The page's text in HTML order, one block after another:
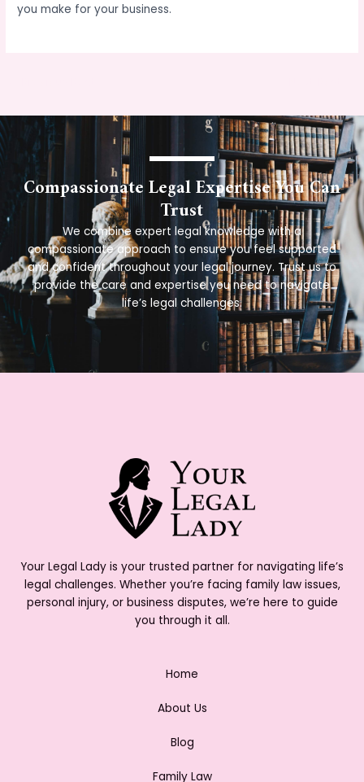
you make for your business.
Compassionate Legal Expertise You Can
Trust
We combine expert legal knowledge with a
compassionate approach to ensure you feel supported
and confident throughout your legal journey. Trust us to
provide the care and expertise you need to navigate
life’s legal challenges.
Your Legal Lady is your trusted partner for navigating life’s
legal challenges. Whether you’re facing family law issues,
personal injury, or business disputes, we’re here to guide
you through it all.
Home
About Us
Blog
Family Law